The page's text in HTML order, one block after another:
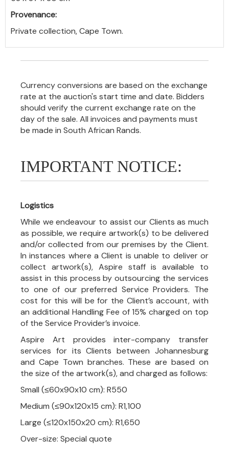
Provenance:
Private collection, Cape Town.
Currency conversions are based on the exchange
rate at the auction's start time and date. Bidders
should verify the current exchange rate on the
day of the sale. All invoices and payments must
be made in South African Rands.
IMPORTANT NOTICE:
Logistics
While we endeavour to assist our Clients as much
as possible, we require artwork(s) to be delivered
and/or collected from our premises by the Client.
In instances where a Client is unable to deliver or
collect artwork(s), Aspire staff is available to
assist in this process by outsourcing the services
to one of our preferred Service Providers. The
cost for this will be for the Client’s account, with
an additional Handling Fee of 15% charged on top
of the Service Provider’s invoice.
Aspire Art provides inter-company transfer
services for its Clients between Johannesburg
and Cape Town branches. These are based on
the size of the artwork(s), and charged as follows:
Small (≤60x90x10 cm): R550
Medium (≤90x120x15 cm): R1,100
Large (≤120x150x20 cm): R1,650
Over-size: Special quote